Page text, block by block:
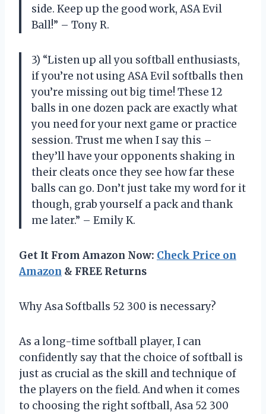
side. Keep up the good work, ASA Evil
Ball!” – Tony R.
3) “Listen up all you softball enthusiasts,
if you’re not using ASA Evil softballs then
you’re missing out big time! These 12
balls in one dozen pack are exactly what
you need for your next game or practice
session. Trust me when I say this –
they’ll have your opponents shaking in
their cleats once they see how far these
balls can go. Don’t just take my word for it
though, grab yourself a pack and thank
me later.” – Emily K.
Get It From Amazon Now: Check Price on
Amazon & FREE Returns
Why Asa Softballs 52 300 is necessary?
As a long-time softball player, I can
confidently say that the choice of softball is
just as crucial as the skill and technique of
the players on the field. And when it comes
to choosing the right softball, Asa 52 300